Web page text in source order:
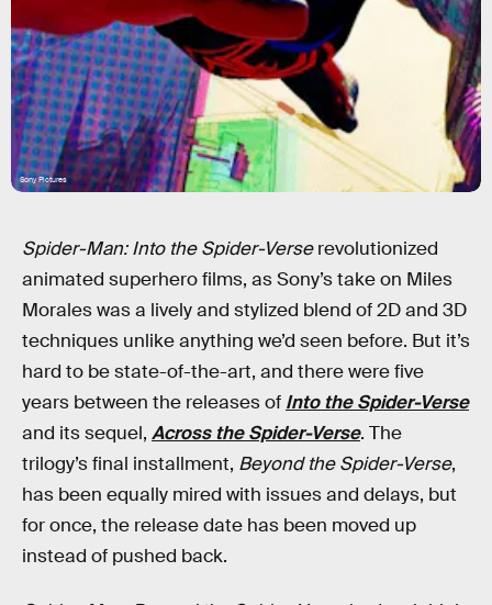
Sony Pictures
Spider-Man: Into the Spider-Verserevolutionized
animated superhero films, as Sony’s take on Miles
Morales was a lively and stylized blend of 2D and 3D
techniques unlike anything we’d seen before. But it’s
hard to be state-of-the-art, and there were five
years between the releases of Into the Spider-Verse
and its sequel, Across the Spider-Verse. The
trilogy’s final installment, Beyond the Spider-Verse,
has been equally mired with issues and delays, but
for once, the release date has been moved up
instead of pushed back.